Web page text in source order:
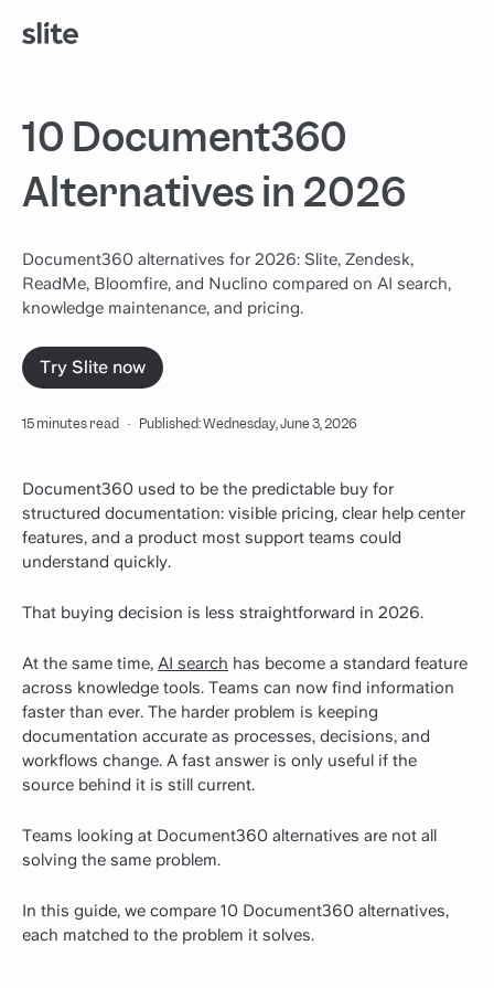
10 Document360
Alternatives in 2026
Document360 alternatives for 2026: Slite, Zendesk,
ReadMe, Bloomfire, and Nuclino compared on AI search,
knowledge maintenance, and pricing.
Try Slite now
15 minutes read · Published: Wednesday, June 3, 2026
Document360 used to be the predictable buy for
structured documentation: visible pricing, clear help center
features, and a product most support teams could
understand quickly.
That buying decision is less straightforward in 2026.
At the same time, AI search has become a standard feature
across knowledge tools. Teams can now find information
faster than ever. The harder problem is keeping
documentation accurate as processes, decisions, and
workflows change. A fast answer is only useful if the
source behind it is still current.
Teams looking at Document360 alternatives are not all
solving the same problem.
In this guide, we compare 10 Document360 alternatives,
each matched to the problem it solves.